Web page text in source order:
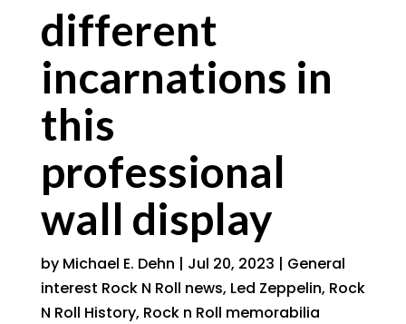
different
incarnations in
this
professional
wall display
by Michael E. Dehn | Jul 20, 2023 | General
interest Rock N Roll news, Led Zeppelin, Rock
N Roll History, Rock n Roll memorabilia